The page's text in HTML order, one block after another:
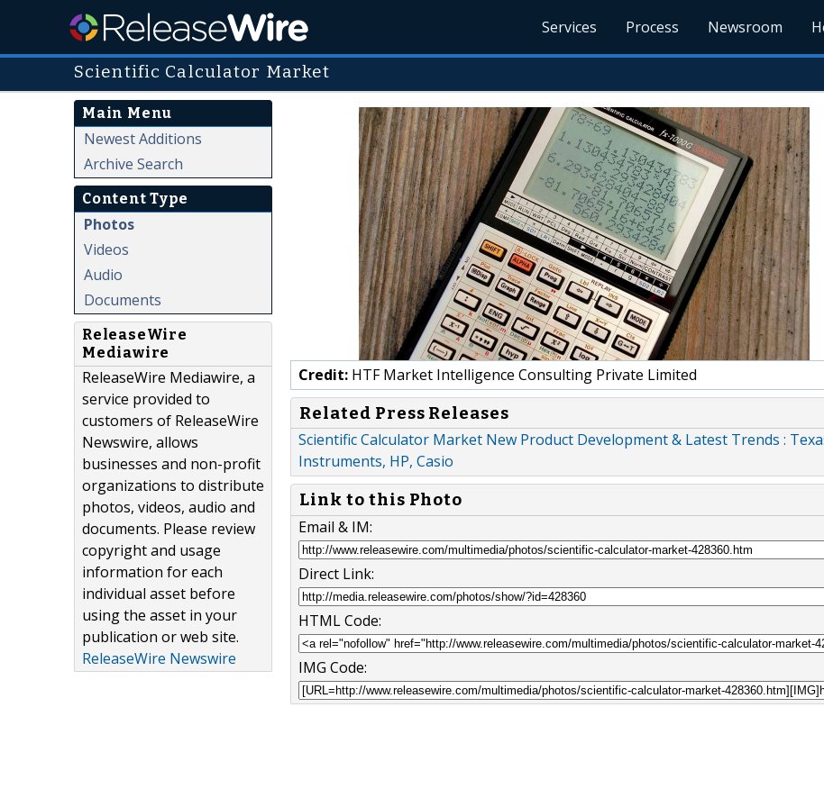
Services Process Newsroom
Scientific Calculator Market
Main Menu
Newest Additions
Archive Search
Content Type
Photos
Videos
Audio
Documents
ReleaseWire
Mediawire
ReleaseWire Mediawire, a
service provided to
customers of ReleaseWire
Newswire, allows
businesses and non-profit
organizations to distribute
photos, videos, audio and
documents. Please review
copyright and usage
information for each
individual asset before
using the asset in your
publication or web site.
ReleaseWire Newswire
Credit: HTF Market Intelligence Consulting Private Limited
Related Press Releases
Scientific Calculator Market New Product Development & Latest Trends :
Instruments, HP, Casio
Link to this Photo
Email & IM:
Direct Link:
HTML Code:
IMG Code: